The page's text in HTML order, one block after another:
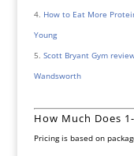
How to Eat More
Young
Scott Bryant Gym
Wandsworth
How Much Does
Pricing is based on